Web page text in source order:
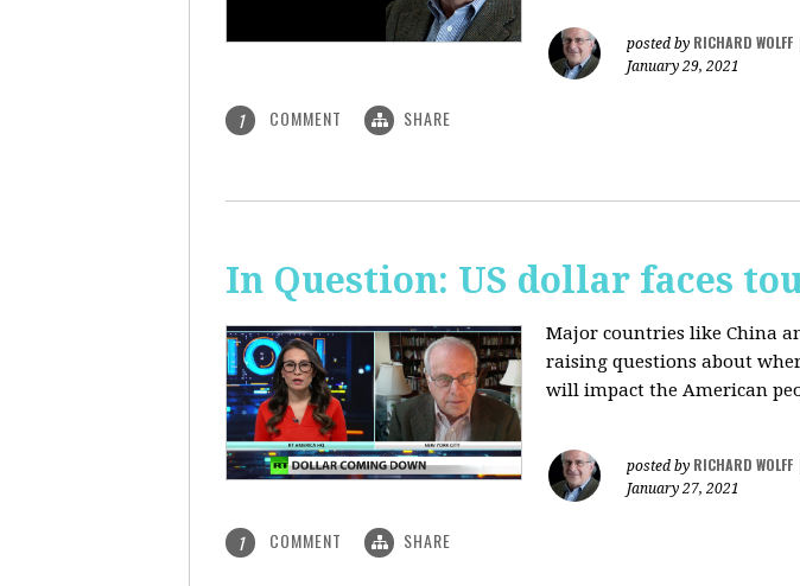
posted by RICHARD WOLFF
January 29, 2021
1 COMMENT SHARE
In Question: US dollar faces
Major countries like China
raising questions about
will impact the American
posted by RICHARD WOLFF
January 27, 2021
1 COMMENT SHARE